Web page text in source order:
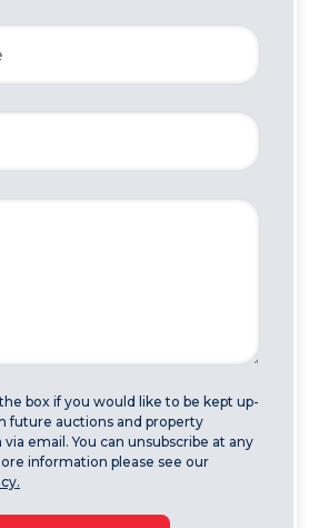
box if you would like to be kept up-
future auctions and property
email. You can unsubscribe at any
information please see our